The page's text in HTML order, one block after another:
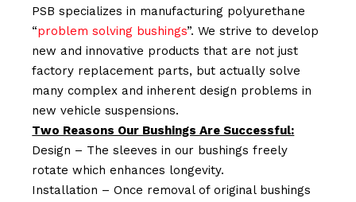
PSB specializes in manufacturing polyurethane
“problem solving bushings”. We strive to develop
new and innovative products that are not just
factory replacement parts, but actually solve
many complex and inherent design problems in
new vehicle suspensions.
Two Reasons Our Bushings Are Successful:
Design – The sleeves in our bushings freely
rotate which enhances longevity.
Installation – Once removal of original bushings